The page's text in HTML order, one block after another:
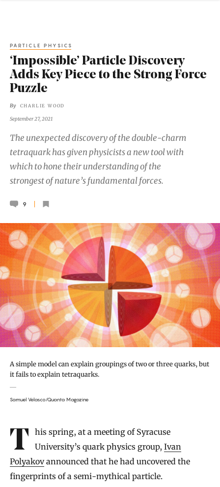
PARTICLE PHYSICS
‘Impossible’ Particle Discovery
Adds Key Piece to the Strong Force
Puzzle
By CHARLIE WOOD
September 27, 2021
The unexpected discovery of the double-charm
tetraquark has given physicists a new tool with
which to hone their understanding of the
strongest of nature’s fundamental forces.
9
A simple model can explain groupings of two or three quarks, but
it fails to explain tetraquarks.
Samuel Velasco/Quanta Magazine
Introduction
This spring, at a meeting of Syracuse University’s quark physics group,Ivan
Polyakovannounced that he had uncovered the
fingerprints of a semi-mythical particle.